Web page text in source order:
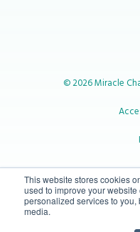
This website stores cookies
used to improve your
personalized services to
media.
© 2026 Miracle
1-